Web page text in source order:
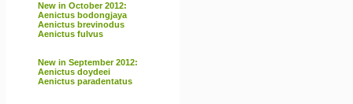
New in October 2012:
Aenictus bodongjaya
Aenictus brevinodus
Aenictus fulvus
New in September 2012:
Aenictus doydeei
Aenictus paradentatus